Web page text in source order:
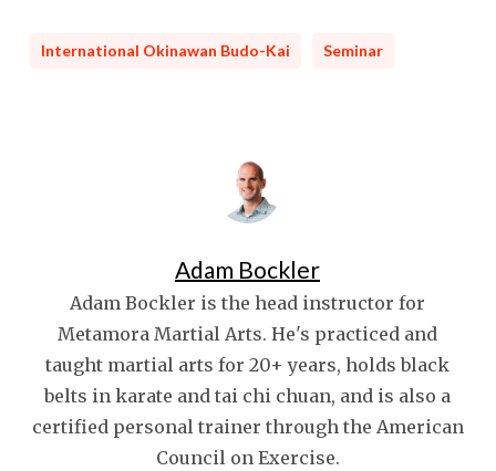
International Okinawan Budo-Kai Seminar
Adam Bockler
Adam Bockler is the head instructor for
Metamora Martial Arts. He's practiced and
taught martial arts for 20+ years, holds black
belts in karate and tai chi chuan, and is also a
certified personal trainer through the American
Council on Exercise.